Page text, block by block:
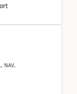
NAV,